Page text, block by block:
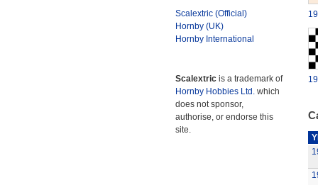
Scalextric (Official)
Hornby (UK)
Hornby International
Scalextric is a trademark of
Hornby Hobbies Ltd. which
does not sponsor,
authorise, or endorse this
site.